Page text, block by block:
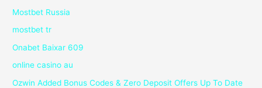
Mostbet Russia
mostbet tr
Onabet Baixar 609
online casino au
Ozwin Added Bonus Codes & Zero Deposit Offers Up To Date